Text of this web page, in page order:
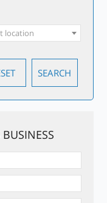
location